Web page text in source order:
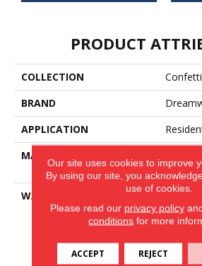
PRODUCT
COLLECTION
BRAND
APPLICATION
MATERIAL
100%
WARRANTY
Years |
Our site uses cookies to improve
By using our site, you
use of cookies.
Please read our privacy policy
conditions for more
ACCEPT REJECT